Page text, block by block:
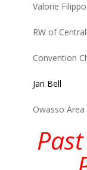
Valorie
RW of
Convention
Jan Bell
Owasso Area